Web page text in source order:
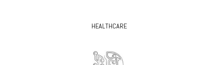
HEALTHCARE